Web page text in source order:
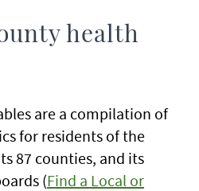
health
are a compilation of
for residents of the
87 counties, and its
(Find a Local or